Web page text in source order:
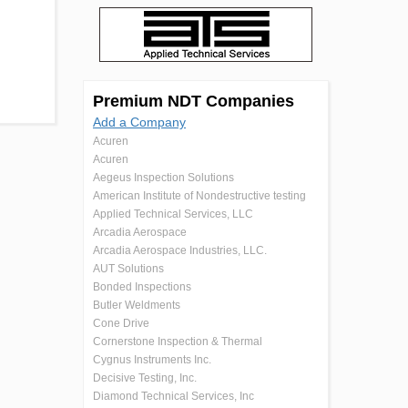
Premium NDT Companies
Add a Company
Acuren
Acuren
Aegeus Inspection Solutions
American Institute of Nondestructive testing
Applied Technical Services, LLC
Arcadia Aerospace
Arcadia Aerospace Industries, LLC.
AUT Solutions
Bonded Inspections
Butler Weldments
Cone Drive
Cornerstone Inspection & Thermal
Cygnus Instruments Inc.
Decisive Testing, Inc.
Diamond Technical Services, Inc